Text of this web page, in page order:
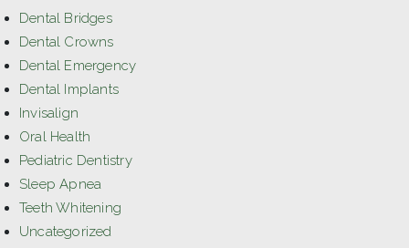
Dental Bridges
Dental Crowns
Dental Emergency
Dental Implants
Invisalign
Oral Health
Pediatric Dentistry
Sleep Apnea
Teeth Whitening
Uncategorized